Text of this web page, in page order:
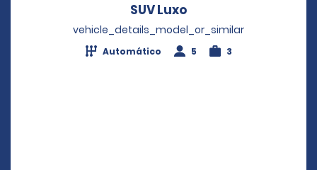
SUV Luxo
vehicle_details_model_or_similar
Automático 5 3